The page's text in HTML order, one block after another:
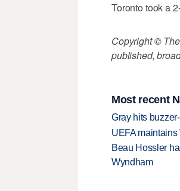
Toronto took a
Copyright ©
published,
Most recent
Gray hits
UEFA
Beau Hossler
Wyndham